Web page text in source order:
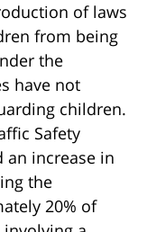
of laws
from being
the
have not
children.
Safety
increase in
the
20% of